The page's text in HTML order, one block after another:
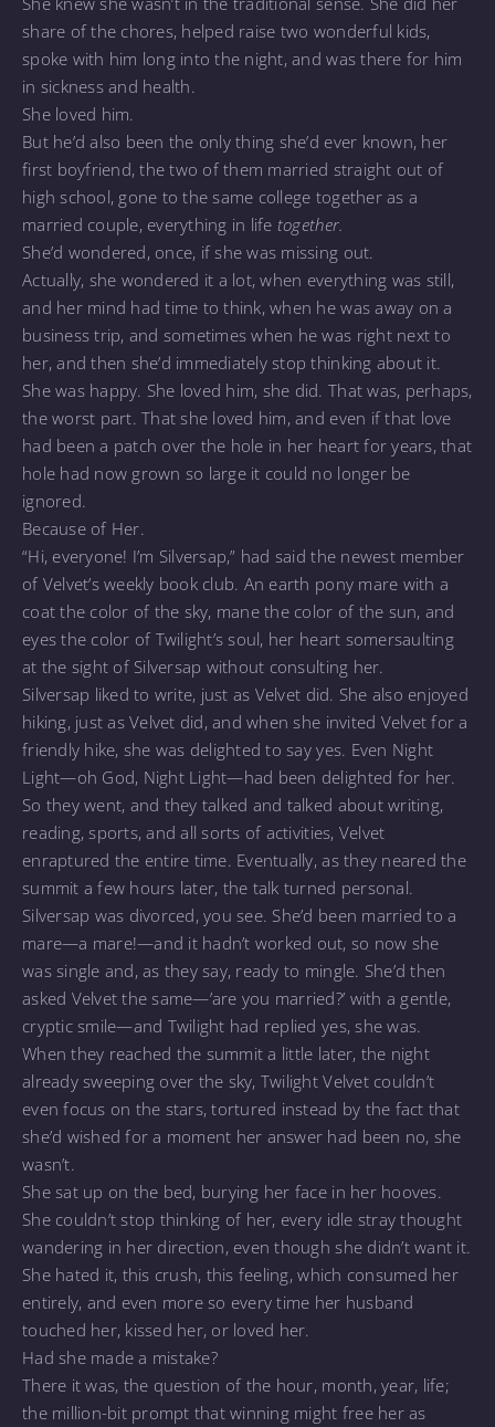
share of the chores, helped raise two wonderful kids,
spoke with him long into the night, and was there for him
in sickness and health.
She loved him.
But he’d also been the only thing she’d ever known, her
first boyfriend, the two of them married straight out of
high school, gone to the same college together as a
married couple, everything in life together.
She’d wondered, once, if she was missing out.
Actually, she wondered it a lot, when everything was still,
and her mind had time to think, when he was away on a
business trip, and sometimes when he was right next to
her, and then she’d immediately stop thinking about it.
She was happy. She loved him, she did. That was, perhaps,
the worst part. That she loved him, and even if that love
had been a patch over the hole in her heart for years, that
hole had now grown so large it could no longer be
ignored.
Because of Her.
“Hi, everyone! I’m Silversap,” had said the newest member
of Velvet’s weekly book club. An earth pony mare with a
coat the color of the sky, mane the color of the sun, and
eyes the color of Twilight’s soul, her heart somersaulting
at the sight of Silversap without consulting her.
Silversap liked to write, just as Velvet did. She also enjoyed
hiking, just as Velvet did, and when she invited Velvet for a
friendly hike, she was delighted to say yes. Even Night
Light—oh God, Night Light—had been delighted for her.
So they went, and they talked and talked about writing,
reading, sports, and all sorts of activities, Velvet
enraptured the entire time. Eventually, as they neared the
summit a few hours later, the talk turned personal.
Silversap was divorced, you see. She’d been married to a
mare—a mare!—and it hadn’t worked out, so now she
was single and, as they say, ready to mingle. She’d then
asked Velvet the same—’are you married?’ with a gentle,
cryptic smile—and Twilight had replied yes, she was.
When they reached the summit a little later, the night
already sweeping over the sky, Twilight Velvet couldn’t
even focus on the stars, tortured instead by the fact that
she’d wished for a moment her answer had been no, she
wasn’t.
She sat up on the bed, burying her face in her hooves.
She couldn’t stop thinking of her, every idle stray thought
wandering in her direction, even though she didn’t want it.
She hated it, this crush, this feeling, which consumed her
entirely, and even more so every time her husband
touched her, kissed her, or loved her.
Had she made a mistake?
There it was, the question of the hour, month, year, life;
the million-bit prompt that winning might free her as